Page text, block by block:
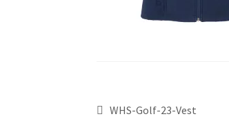
WHS-Golf-23-Vest